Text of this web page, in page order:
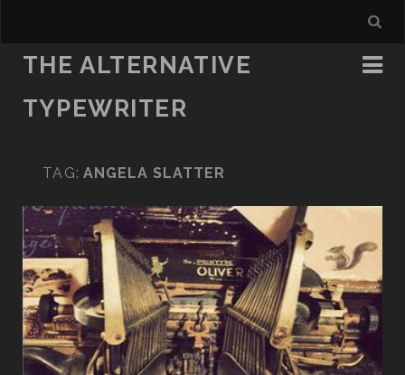
THE ALTERNATIVE
TYPEWRITER
TAG: ANGELA SLATTER